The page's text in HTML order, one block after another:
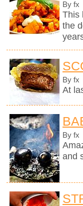
By fx
This
the
By fx
At
By fx
and